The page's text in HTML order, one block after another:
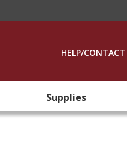
HELP/CONTACT
Supplies